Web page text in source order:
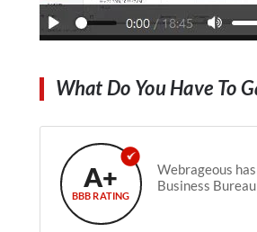
What Do You Have To
A+
BBB RATING
Webrageous
Business